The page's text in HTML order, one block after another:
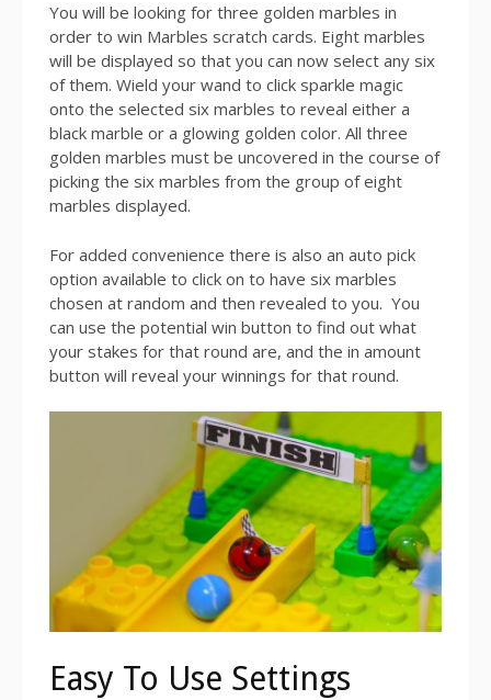
You will be looking for three golden marbles in
order to win Marbles scratch cards. Eight marbles
will be displayed so that you can now select any six
of them. Wield your wand to click sparkle magic
onto the selected six marbles to reveal either a
black marble or a glowing golden color. All three
golden marbles must be uncovered in the course of
picking the six marbles from the group of eight
marbles displayed.
For added convenience there is also an auto pick
option available to click on to have six marbles
chosen at random and then revealed to you. You
can use the potential win button to find out what
your stakes for that round are, and the in amount
button will reveal your winnings for that round.
Easy To Use Settings